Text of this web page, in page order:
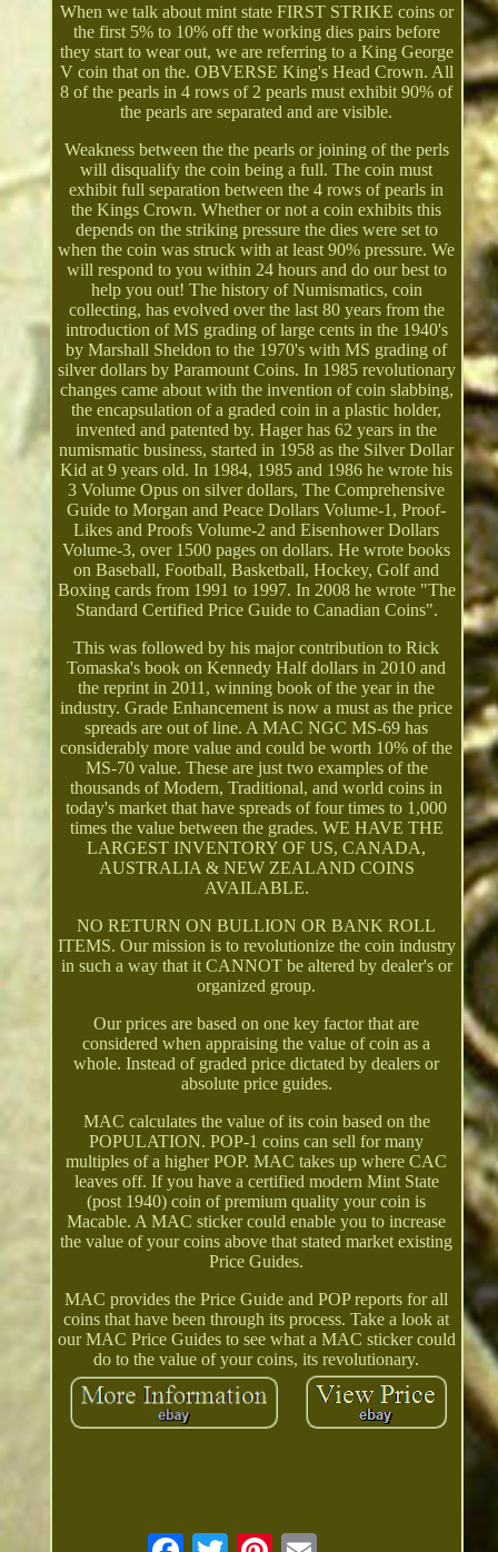
When we talk about mint state FIRST STRIKE coins or
the first 5% to 10% off the working dies pairs before
they start to wear out, we are referring to a King George
V coin that on the. OBVERSE King's Head Crown. All
8 of the pearls in 4 rows of 2 pearls must exhibit 90% of
the pearls are separated and are visible.
Weakness between the the pearls or joining of the perls
will disqualify the coin being a full. The coin must
exhibit full separation between the 4 rows of pearls in
the Kings Crown. Whether or not a coin exhibits this
depends on the striking pressure the dies were set to
when the coin was struck with at least 90% pressure. We
will respond to you within 24 hours and do our best to
help you out! The history of Numismatics, coin
collecting, has evolved over the last 80 years from the
introduction of MS grading of large cents in the 1940's
by Marshall Sheldon to the 1970's with MS grading of
silver dollars by Paramount Coins. In 1985 revolutionary
changes came about with the invention of coin slabbing,
the encapsulation of a graded coin in a plastic holder,
invented and patented by. Hager has 62 years in the
numismatic business, started in 1958 as the Silver Dollar
Kid at 9 years old. In 1984, 1985 and 1986 he wrote his
3 Volume Opus on silver dollars, The Comprehensive
Guide to Morgan and Peace Dollars Volume-1, Proof-
Likes and Proofs Volume-2 and Eisenhower Dollars
Volume-3, over 1500 pages on dollars. He wrote books
on Baseball, Football, Basketball, Hockey, Golf and
Boxing cards from 1991 to 1997. In 2008 he wrote "The
Standard Certified Price Guide to Canadian Coins".
This was followed by his major contribution to Rick
Tomaska's book on Kennedy Half dollars in 2010 and
the reprint in 2011, winning book of the year in the
industry. Grade Enhancement is now a must as the price
spreads are out of line. A MAC NGC MS-69 has
considerably more value and could be worth 10% of the
MS-70 value. These are just two examples of the
thousands of Modern, Traditional, and world coins in
today's market that have spreads of four times to 1,000
times the value between the grades. WE HAVE THE
LARGEST INVENTORY OF US, CANADA,
AUSTRALIA & NEW ZEALAND COINS
AVAILABLE.
NO RETURN ON BULLION OR BANK ROLL
ITEMS. Our mission is to revolutionize the coin industry
in such a way that it CANNOT be altered by dealer's or
organized group.
Our prices are based on one key factor that are
considered when appraising the value of coin as a
whole. Instead of graded price dictated by dealers or
absolute price guides.
MAC calculates the value of its coin based on the
POPULATION. POP-1 coins can sell for many
multiples of a higher POP. MAC takes up where CAC
leaves off. If you have a certified modern Mint State
(post 1940) coin of premium quality your coin is
Macable. A MAC sticker could enable you to increase
the value of your coins above that stated market existing
Price Guides.
MAC provides the Price Guide and POP reports for all
coins that have been through its process. Take a look at
our MAC Price Guides to see what a MAC sticker could
do to the value of your coins, its revolutionary.